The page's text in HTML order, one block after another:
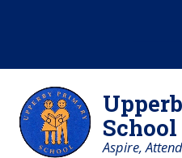
School
Aspire,